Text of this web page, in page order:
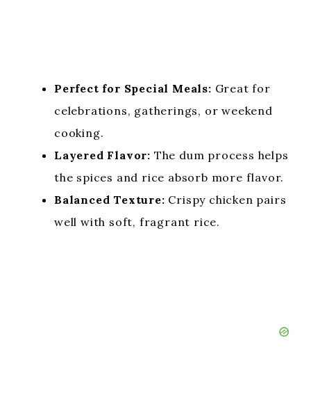
Perfect for Special Meals: Great for
celebrations, gatherings, or weekend
cooking.
Layered Flavor: The dum process helps
the spices and rice absorb more flavor.
Balanced Texture: Crispy chicken pairs
well with soft, fragrant rice.